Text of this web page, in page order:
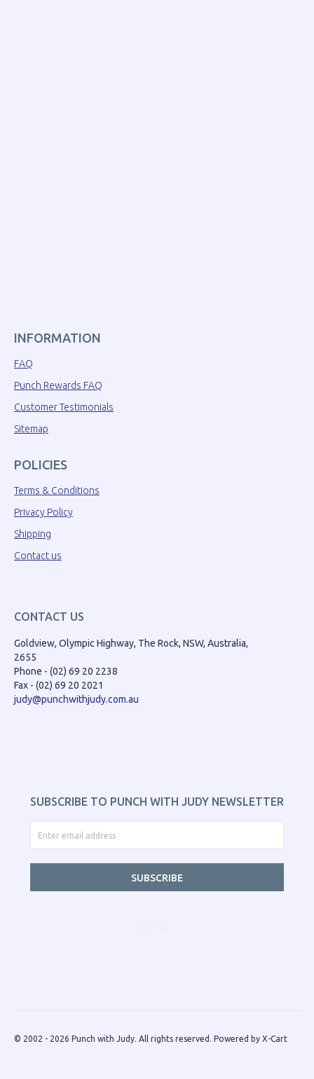
INFORMATION
FAQ
Punch Rewards FAQ
Customer Testimonials
Sitemap
POLICIES
Terms & Conditions
Privacy Policy
Shipping
Contact us
CONTACT US
Goldview, Olympic Highway, The Rock, NSW, Australia,
2655
Phone - (02) 69 20 2238
Fax - (02) 69 20 2021
judy@punchwithjudy.com.au
SUBSCRIBE TO PUNCH WITH JUDY NEWSLETTER
SUBSCRIBE
© 2002 - 2026 Punch with Judy. All rights reserved. Powered by X-Cart